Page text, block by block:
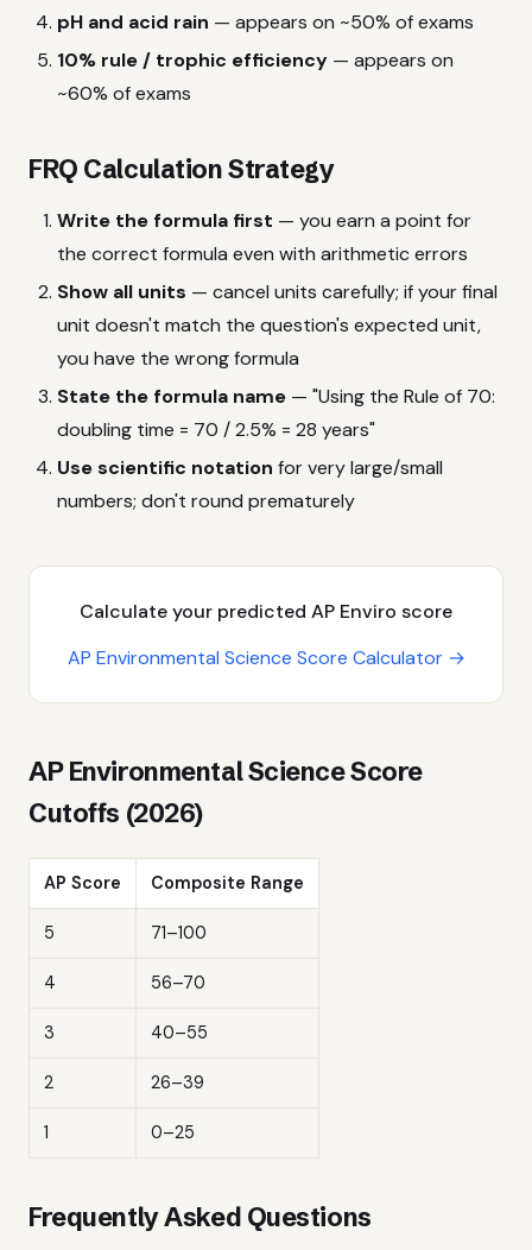
pH and acid rain — appears on ~50% of exams
10% rule / trophic efficiency — appears on
~60% of exams
FRQ Calculation Strategy
Write the formula first — you earn a point for
the correct formula even with arithmetic errors
Show all units — cancel units carefully; if your final
unit doesn't match the question's expected unit,
you have the wrong formula
State the formula name — "Using the Rule of 70:
doubling time = 70 / 2.5% = 28 years"
Use scientific notation for very large/small
numbers; don't round prematurely
Calculate your predicted AP Enviro score
AP Environmental Science Score Calculator →
AP Environmental Science Score
Cutoffs (2026)
AP Score Composite Range
5 71–100
4 56–70
3 40–55
2 26–39
1 0–25
Frequently Asked Questions